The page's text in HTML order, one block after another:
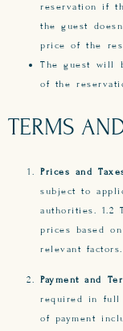
reservation if
the guest
price of the
The guest will
of the
TERMS
Prices and
subject to
authorities. 1.2
prices based
relevant factors.
Payment and
required in full
of payment